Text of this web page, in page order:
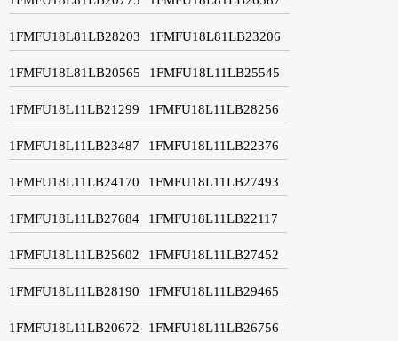
1FMFU18L81LB28203 1FMFU18L81LB23206
1FMFU18L81LB20565 1FMFU18L11LB25545
1FMFU18L11LB21299 1FMFU18L11LB28256
1FMFU18L11LB23487 1FMFU18L11LB22376
1FMFU18L11LB24170 1FMFU18L11LB27493
1FMFU18L11LB27684 1FMFU18L11LB22117
1FMFU18L11LB25602 1FMFU18L11LB27452
1FMFU18L11LB28190 1FMFU18L11LB29465
1FMFU18L11LB20672 1FMFU18L11LB26756